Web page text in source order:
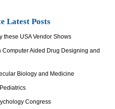
Latest Posts
these USA Vendor Shows
Aided Drug Designing and
Biology and Medicine
Congress